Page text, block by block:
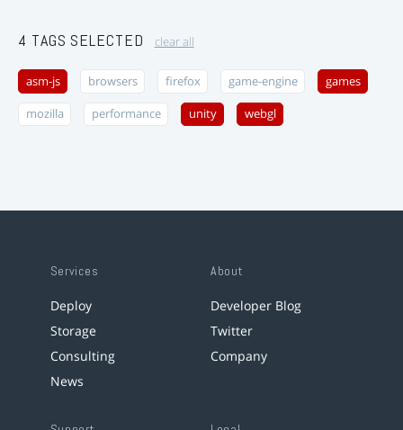
4 TAGS SELECTED clear all
asm-js browsers firefox game-engine games
mozilla performance unity webgl
Services
Deploy
Storage
Consulting
News
About
Developer Blog
Twitter
Company